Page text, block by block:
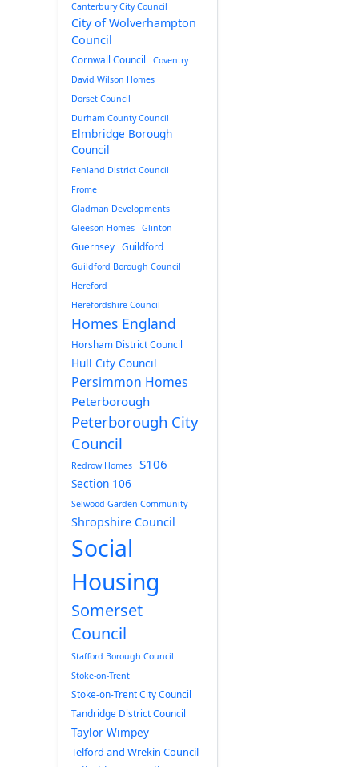
Canterbury City Council
City of Wolverhampton
Council
Cornwall Council
Coventry
David Wilson Homes
Dorset Council
Durham County Council
Elmbridge Borough
Council
Fenland District Council
Frome
Gladman Developments
Gleeson Homes
Glinton
Guernsey Guildford
Guildford Borough Council
Hereford
Herefordshire Council
Homes England
Horsham District Council
Hull City Council
Persimmon Homes
Peterborough
Peterborough City
Council
Redrow Homes S106
Section 106
Selwood Garden Community
Shropshire Council
Social
Housing
Somerset
Council
Stafford Borough Council
Stoke-on-Trent
Stoke-on-Trent City Council
Tandridge District Council
Taylor Wimpey
Telford and Wrekin Council